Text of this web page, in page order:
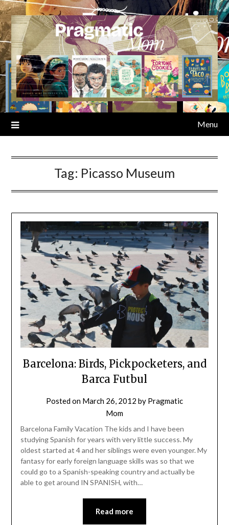
Skip
to
content
Menu
Tag: Picasso Museum
Barcelona: Birds, Pickpocketers, and
Barca Futbul
Posted on March 26, 2012 by Pragmatic
Mom
Barcelona Family Vacation The kids and I have been
studying Spanish for years with very little success. My
oldest started at 4 and her siblings were even younger. My
fantasy for early foreign language skills was so that we
could go to a Spanish-speaking country and actually be
able to get around IN SPANISH, with…
Read more